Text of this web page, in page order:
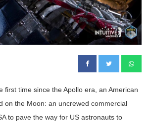
first time since the Apollo era, an American
on the Moon: an uncrewed commercial
to pave the way for US astronauts to